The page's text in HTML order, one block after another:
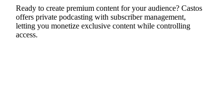
Ready to create premium content for your audience? Castos
offers private podcasting with subscriber management,
letting you monetize exclusive content while controlling
access.